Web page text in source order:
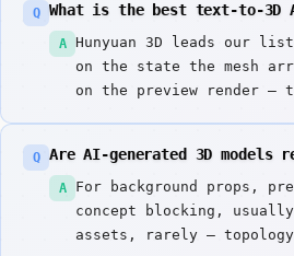
Q What is the best text-to-3D
A
Hunyuan 3D leads our
on the state the mesh
on the preview render —
Q Are AI-generated 3D models
A
For background props,
concept blocking,
assets, rarely —